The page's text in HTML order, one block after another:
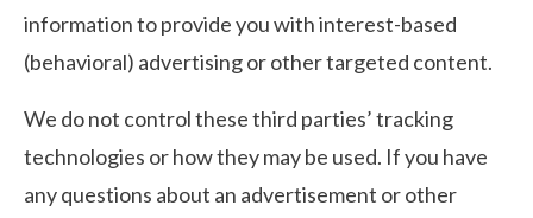
information to provide you with interest-based
(behavioral) advertising or other targeted content.
We do not control these third parties’ tracking
technologies or how they may be used. If you have
any questions about an advertisement or other